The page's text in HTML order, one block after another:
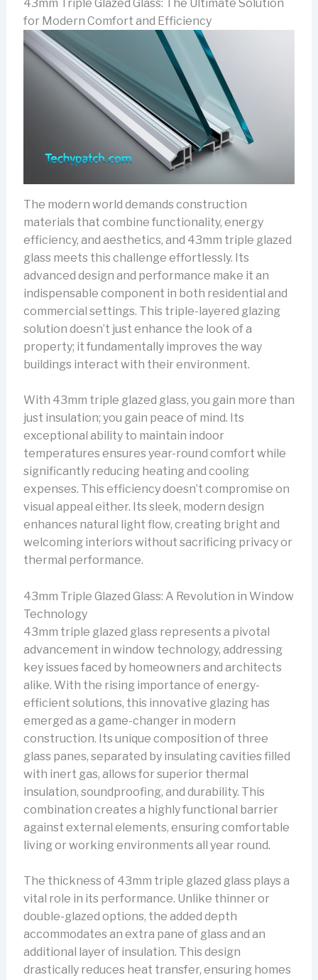
43mm Triple Glazed Glass: The Ultimate Solution
for Modern Comfort and Efficiency
The modern world demands construction
materials that combine functionality, energy
efficiency, and aesthetics, and 43mm triple glazed
glass meets this challenge effortlessly. Its
advanced design and performance make it an
indispensable component in both residential and
commercial settings. This triple-layered glazing
solution doesn’t just enhance the look of a
property; it fundamentally improves the way
buildings interact with their environment.
With 43mm triple glazed glass, you gain more than
just insulation; you gain peace of mind. Its
exceptional ability to maintain indoor
temperatures ensures year-round comfort while
significantly reducing heating and cooling
expenses. This efficiency doesn’t compromise on
visual appeal either. Its sleek, modern design
enhances natural light flow, creating bright and
welcoming interiors without sacrificing privacy or
thermal performance.
43mm Triple Glazed Glass: A Revolution in Window
Technology
43mm triple glazed glass represents a pivotal
advancement in window technology, addressing
key issues faced by homeowners and architects
alike. With the rising importance of energy-
efficient solutions, this innovative glazing has
emerged as a game-changer in modern
construction. Its unique composition of three
glass panes, separated by insulating cavities filled
with inert gas, allows for superior thermal
insulation, soundproofing, and durability. This
combination creates a highly functional barrier
against external elements, ensuring comfortable
living or working environments all year round.
The thickness of 43mm triple glazed glass plays a
vital role in its performance. Unlike thinner or
double-glazed options, the added depth
accommodates an extra pane of glass and an
additional layer of insulation. This design
drastically reduces heat transfer, ensuring homes